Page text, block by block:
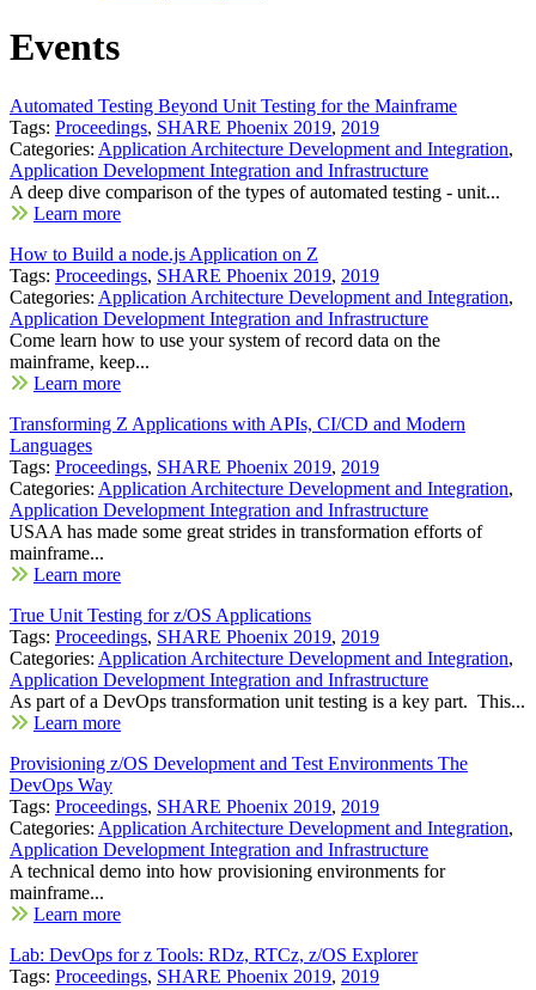
Events
Automated Testing Beyond Unit Testing for the Mainframe
Tags: Proceedings, SHARE Phoenix 2019, 2019
Categories: Application Architecture Development and Integration,
Application Development Integration and Infrastructure
A deep dive comparison of the types of automated testing - unit...
Learn more
How to Build a node.js Application on Z
Tags: Proceedings, SHARE Phoenix 2019, 2019
Categories: Application Architecture Development and Integration,
Application Development Integration and Infrastructure
Come learn how to use your system of record data on the
mainframe, keep...
Learn more
Transforming Z Applications with APIs, CI/CD and Modern
Languages
Tags: Proceedings, SHARE Phoenix 2019, 2019
Categories: Application Architecture Development and Integration,
Application Development Integration and Infrastructure
USAA has made some great strides in transformation efforts of
mainframe...
Learn more
True Unit Testing for z/OS Applications
Tags: Proceedings, SHARE Phoenix 2019, 2019
Categories: Application Architecture Development and Integration,
Application Development Integration and Infrastructure
As part of a DevOps transformation unit testing is a key part. This...
Learn more
Provisioning z/OS Development and Test Environments The
DevOps Way
Tags: Proceedings, SHARE Phoenix 2019, 2019
Categories: Application Architecture Development and Integration,
Application Development Integration and Infrastructure
A technical demo into how provisioning environments for
mainframe...
Learn more
Lab: DevOps for z Tools: RDz, RTCz, z/OS Explorer
Tags: Proceedings, SHARE Phoenix 2019, 2019